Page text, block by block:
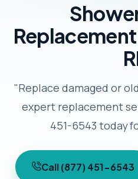
"Replace damaged or
expert replacement
451-6543 today
Call (877) 451-6543